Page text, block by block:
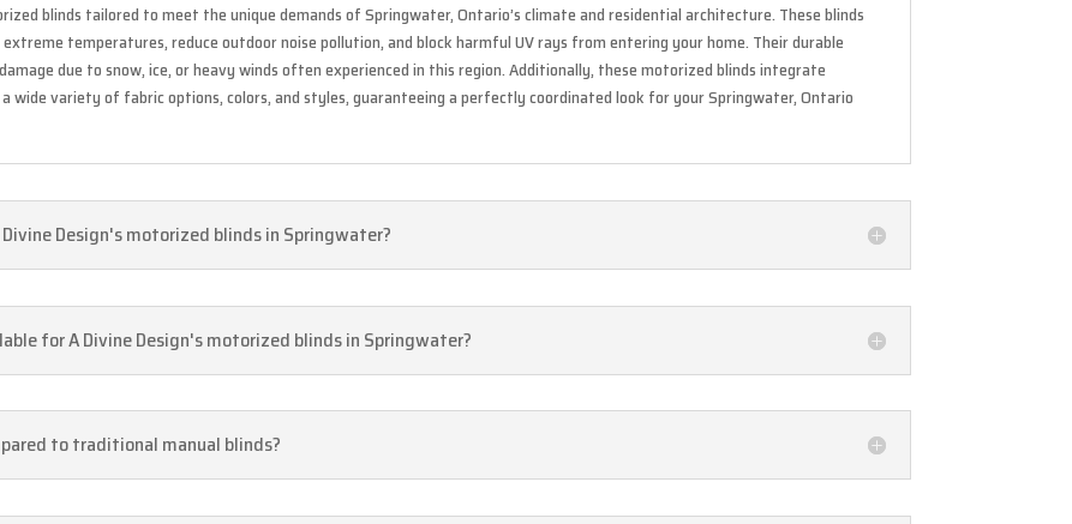
blinds tailored to meet the unique demands of Springwater, Ontario’s climate and residential architecture. These blinds
temperatures, reduce outdoor noise pollution, and block harmful UV rays from entering your home. Their durable
due to snow, ice, or heavy winds often experienced in this region. Additionally, these motorized blinds integrate
wide variety of fabric options, colors, and styles, guaranteeing a perfectly coordinated look for your Springwater, Ontario
Design's motorized blinds in Springwater?
for A Divine Design's motorized blinds in Springwater?
to traditional manual blinds?